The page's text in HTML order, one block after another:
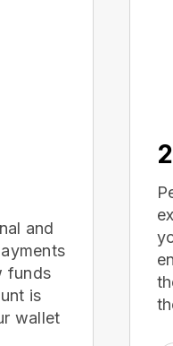
and
funds
is
wallet